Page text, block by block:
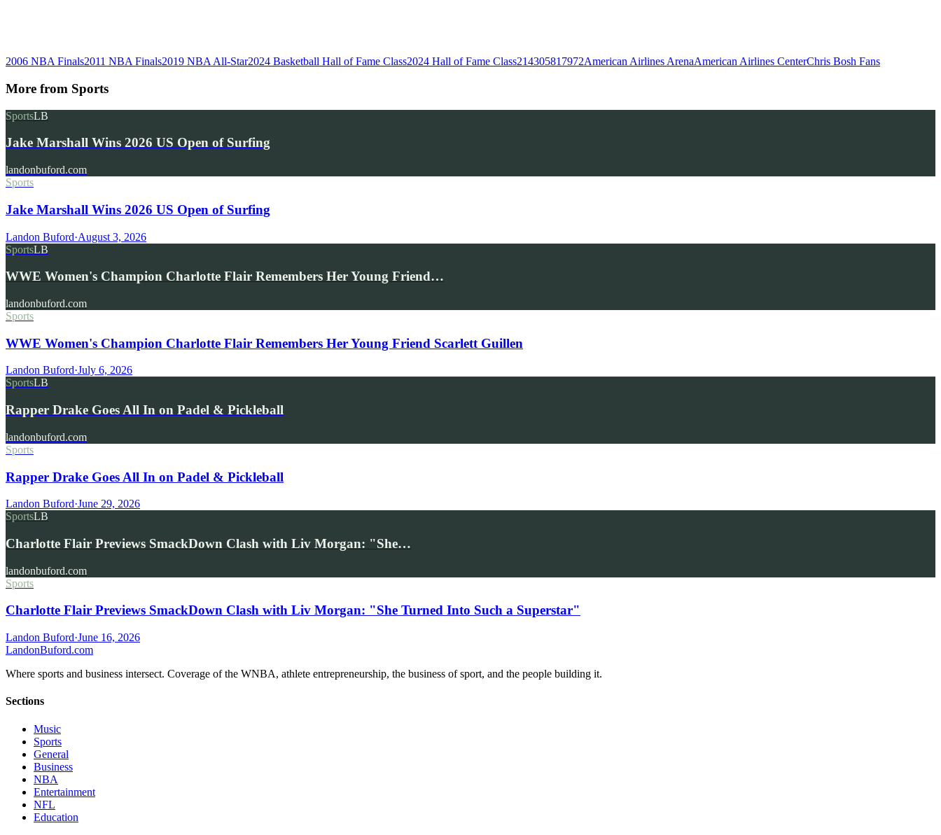
2006 NBA Finals2011 NBA Finals2019 NBA All-Star2024 Basketball Hall of Fame Class2024 Hall of Fame Class214305817972American Airlines ArenaAmerican Airlines CenterChris Bosh Fans
More from Sports
SportsLB
Jake Marshall Wins 2026 US Open of Surfing
landonbuford.com
Sports
Jake Marshall Wins 2026 US Open of Surfing
Landon Buford·August 3, 2026
SportsLB
WWE Women's Champion Charlotte Flair Remembers Her Young Friend…
landonbuford.com
Sports
WWE Women's Champion Charlotte Flair Remembers Her Young Friend Scarlett Guillen
Landon Buford·July 6, 2026
SportsLB
Rapper Drake Goes All In on Padel & Pickleball
landonbuford.com
Sports
Rapper Drake Goes All In on Padel & Pickleball
Landon Buford·June 29, 2026
SportsLB
Charlotte Flair Previews SmackDown Clash with Liv Morgan: "She…
landonbuford.com
Sports
Charlotte Flair Previews SmackDown Clash with Liv Morgan: "She Turned Into Such a Superstar"
Landon Buford·June 16, 2026
LandonBuford.com
Where sports and business intersect. Coverage of the WNBA, athlete entrepreneurship, the business of sport, and the people building it.
Sections
Music
Sports
General
Business
NBA
Entertainment
NFL
Education